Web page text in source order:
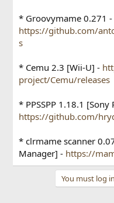
* Groovymame 0.271 -
https://github.com/
s
* Cemu 2.3 [Wii-U] -
project/Cemu/releases
* PPSSPP 1.18.1 [Sony
https://github.com/
* clrmame scanner
Manager] - https://
You must log